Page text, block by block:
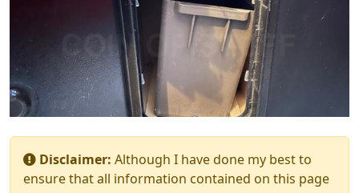
Disclaimer: Although I have done my best to
ensure that all information contained on this page